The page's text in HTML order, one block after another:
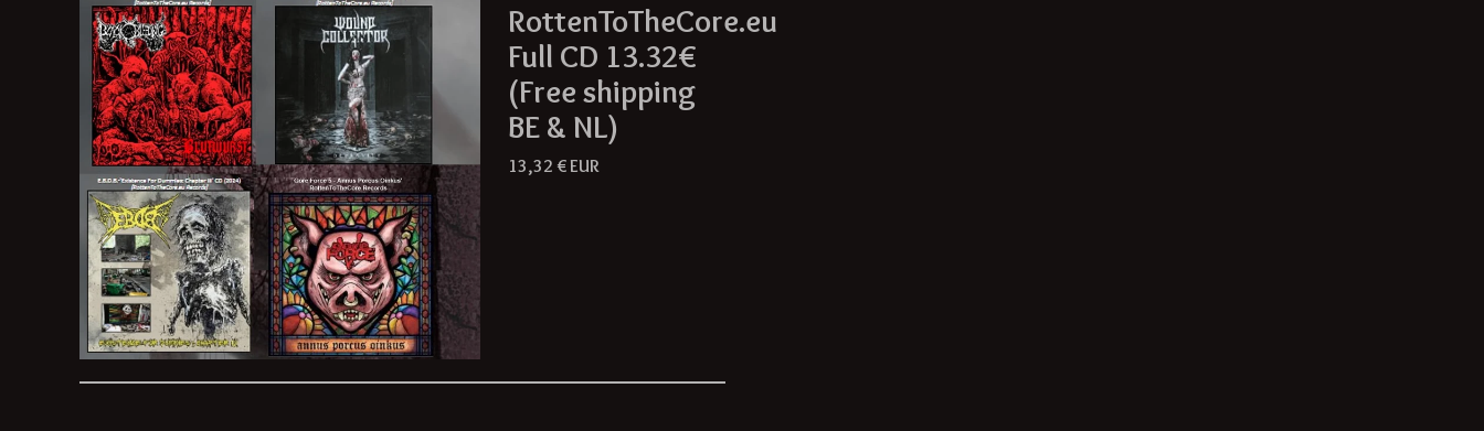
RottenToTheCore.eu
Full CD 13.32€
(Free shipping
BE & NL)
13,32 €EUR